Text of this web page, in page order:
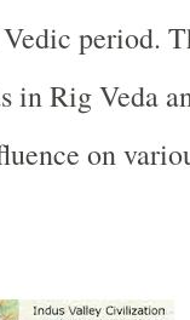
period.
in Rig Veda
on